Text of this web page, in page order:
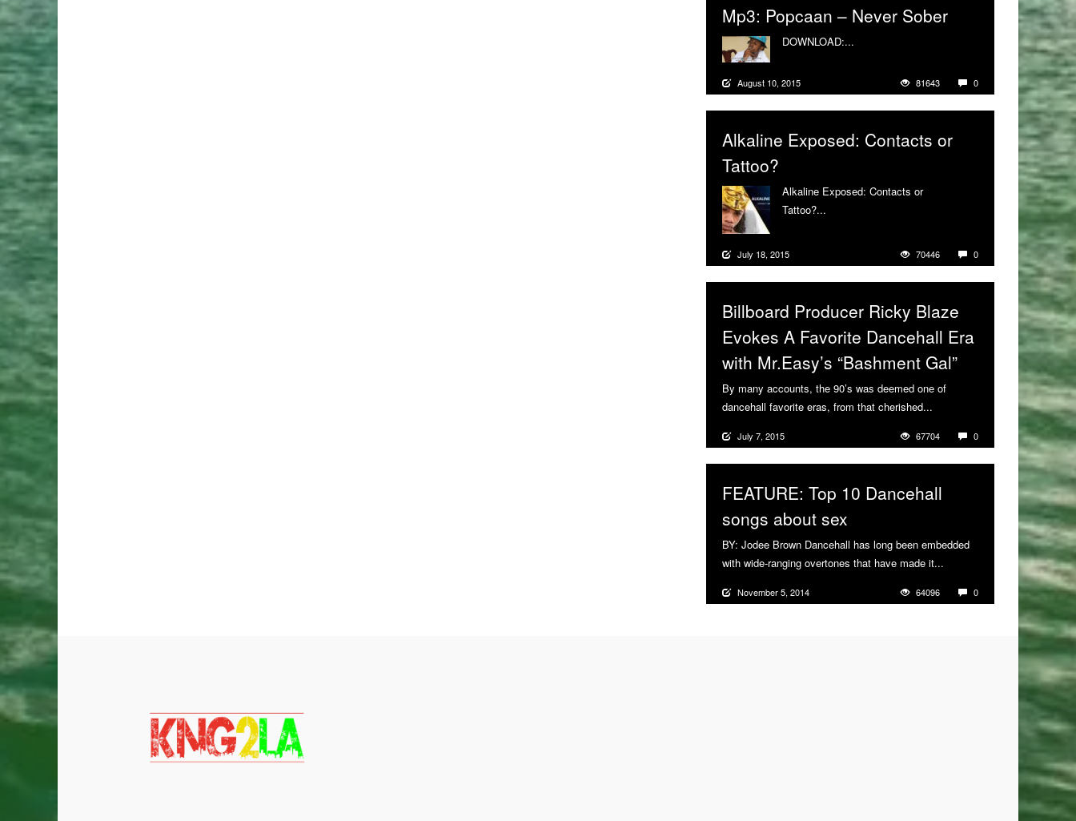
Mp3: Popcaan – Never Sober
DOWNLOAD:...
August 10, 2015 81643 0
Alkaline Exposed: Contacts or
Tattoo?
Alkaline Exposed: Contacts or
Tattoo?...
July 18, 2015 70446 0
Billboard Producer Ricky Blaze
Evokes A Favorite Dancehall Era
with Mr.Easy’s “Bashment Gal”
By many accounts, the 90’s was deemed one of
dancehall favorite eras, from that cherished...
July 7, 2015 67704 0
FEATURE: Top 10 Dancehall
songs about sex
BY: Jodee Brown Dancehall has long been embedded
with wide-ranging overtones that have made it...
November 5, 2014 64096 0